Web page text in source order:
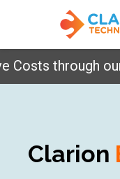
through our
Clarion